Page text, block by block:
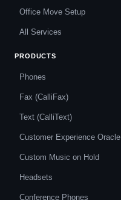
Office Move Setup
All Services
PRODUCTS
Phones
Fax (CalliFax)
Text (CalliText)
Customer Experience Oracle
Custom Music on Hold
Headsets
Conference Phones